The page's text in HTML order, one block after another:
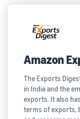
Amazon
The Exports
in India and the
exports. It also
terms of exports,